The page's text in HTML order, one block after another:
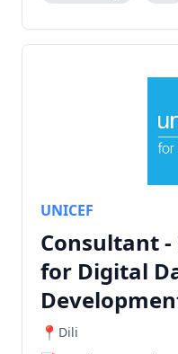
UNICEF
Consultant -
for Digital
Dili